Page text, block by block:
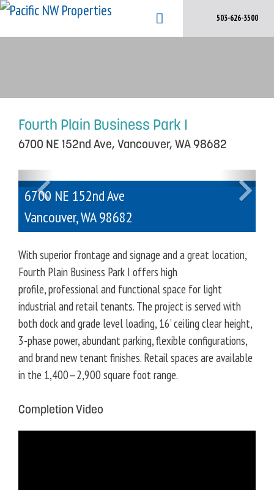
Skip
503-626-3500
Fourth Plain Business Park I
6700 NE 152nd Ave, Vancouver, WA 98682
P
r
e
v
i
o
u
s
N
e
t
6700 NE 152nd Ave
Vancouver,WA98682
With superior frontage and signage and a great location,
Fourth Plain Business Park I offers high
profile, professional and functional space for light
industrial and retail tenants. The project is served with
both dock and grade level loading, 16’ ceiling clear height,
3-phase power, abundant parking, flexible configurations,
and brand new tenant finishes. Retail spaces are available
in the 1,400—2,900 square foot range.
Completion Video